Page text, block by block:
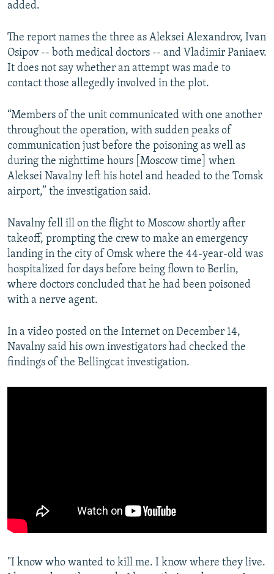
added.
The report names the three as Aleksei Alexandrov, Ivan
Osipov -- both medical doctors -- and Vladimir Paniaev.
It does not say whether an attempt was made to
contact those allegedly involved in the plot.
“Members of the unit communicated with one another
throughout the operation, with sudden peaks of
communication just before the poisoning as well as
during the nighttime hours [Moscow time] when
Aleksei Navalny left his hotel and headed to the Tomsk
airport,” the investigation said.
Navalny fell ill on the flight to Moscow shortly after
takeoff, prompting the crew to make an emergency
landing in the city of Omsk where the 44-year-old was
hospitalized for days before being flown to Berlin,
where doctors concluded that he had been poisoned
with a nerve agent.
In a video posted on the Internet on December 14,
Navalny said his own investigators had checked the
findings of the Bellingcat investigation.
"I know who wanted to kill me. I know where they live.